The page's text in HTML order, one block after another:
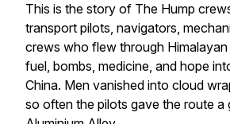
This is the story of The Hump
transport pilots, navigators,
crews who flew through
fuel, bombs, medicine, and hope
China. Men vanished into cloud
so often the pilots gave the route a